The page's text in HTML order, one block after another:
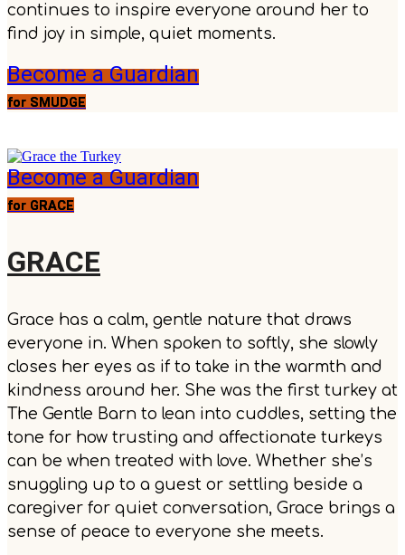
continues to inspire everyone around her to
find joy in simple, quiet moments.
Become a Guardian
for SMUDGE
Become a Guardian
for GRACE
GRACE
Grace has a calm, gentle nature that draws
everyone in. When spoken to softly, she slowly
closes her eyes as if to take in the warmth and
kindness around her. She was the first turkey at
The Gentle Barn to lean into cuddles, setting the
tone for how trusting and affectionate turkeys
can be when treated with love. Whether she’s
snuggling up to a guest or settling beside a
caregiver for quiet conversation, Grace brings a
sense of peace to everyone she meets.